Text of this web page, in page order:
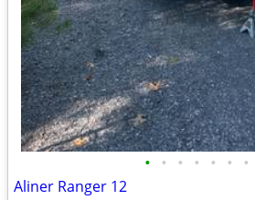
• • • • • • •
Aliner Ranger 12